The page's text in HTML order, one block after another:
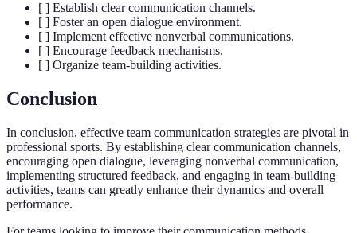
[ ] Establish clear communication channels.
[ ] Foster an open dialogue environment.
[ ] Implement effective nonverbal communications.
[ ] Encourage feedback mechanisms.
[ ] Organize team-building activities.
Conclusion
In conclusion, effective team communication strategies are pivotal in
professional sports. By establishing clear communication channels,
encouraging open dialogue, leveraging nonverbal communication,
implementing structured feedback, and engaging in team-building
activities, teams can greatly enhance their dynamics and overall
performance.